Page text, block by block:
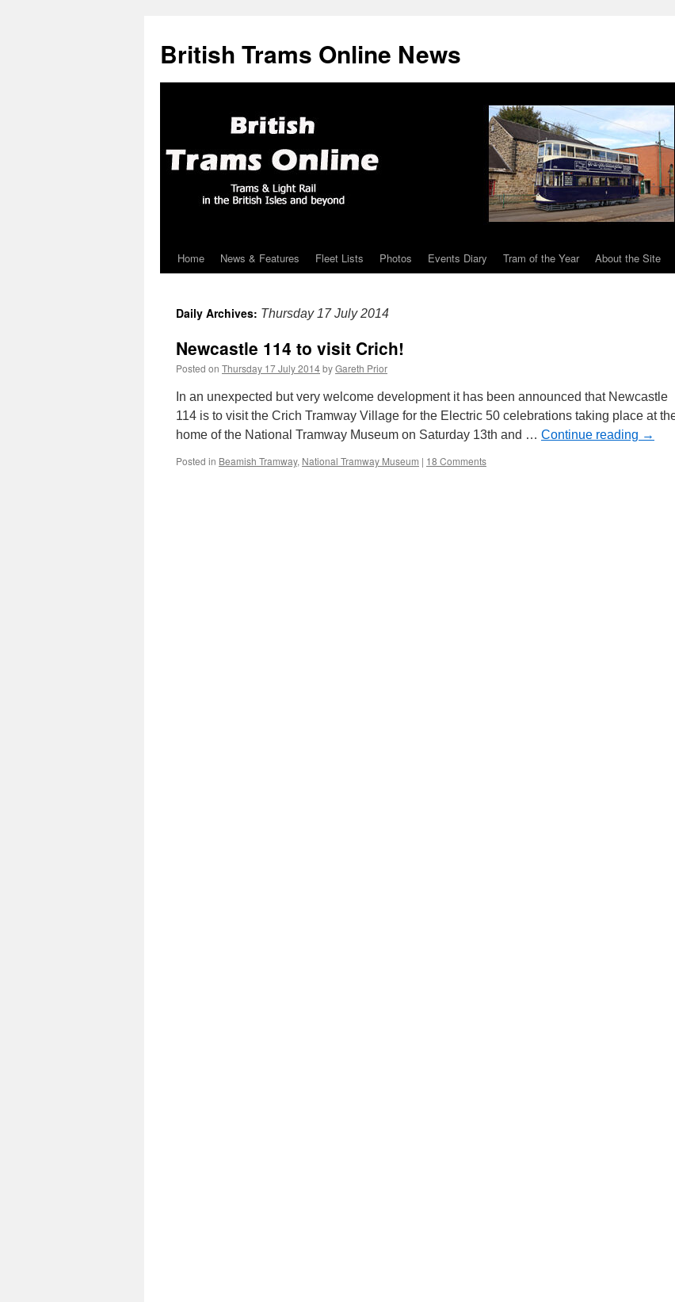
British Trams Online News
Skip
content
Home News & Features Fleet Lists Photos Events Diary Tram of the Year About the Site
Daily Archives: Thursday 17 July 2014
Newcastle 114 to visit Crich!
Posted on Thursday 17 July 2014byGareth Prior
In an unexpected but very welcome development it has been announced that Newcastle
114 is to visit the Crich Tramway Village for the Electric 50 celebrations taking place at
home of the National Tramway Museum on Saturday 13th and … Continue reading →
Posted in Beamish Tramway, National Tramway Museum | 18 Comments